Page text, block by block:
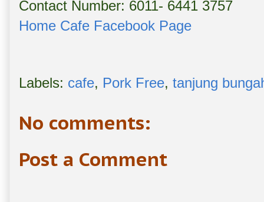
Contact Number: 6011- 6441 3757
Home Cafe Facebook Page
Labels: cafe, Pork Free, tanjung
No comments:
Post a Comment